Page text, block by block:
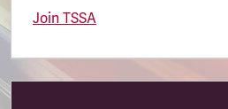
Join TSSA